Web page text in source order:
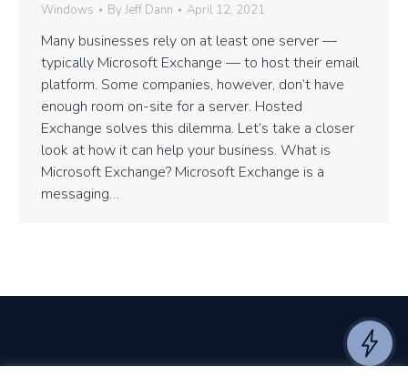
Windows By Jeff Dann April 12, 2021
Many businesses rely on at least one server —
typically Microsoft Exchange — to host their email
platform. Some companies, however, don’t have
enough room on-site for a server. Hosted
Exchange solves this dilemma. Let’s take a closer
look at how it can help your business. What is
Microsoft Exchange? Microsoft Exchange is a
messaging…